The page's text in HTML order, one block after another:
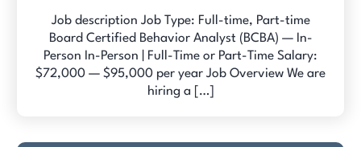
Job description Job Type: Full-time, Part-time
Board Certified Behavior Analyst (BCBA) — In-
Person In-Person | Full-Time or Part-Time Salary:
$72,000 — $95,000 per year Job Overview We are
hiring a […]